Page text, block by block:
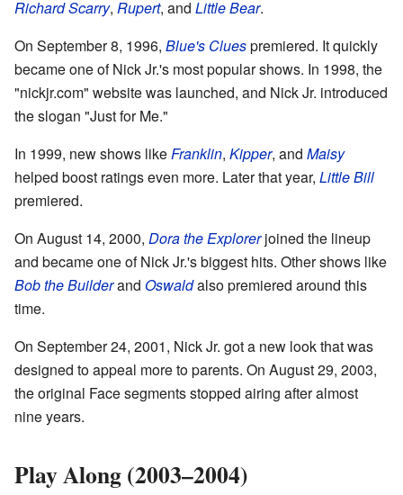
Richard Scarry, Rupert, and Little Bear.
On September 8, 1996, Blue's Cluespremiered. It quickly
became one of Nick Jr.'s most popular shows. In 1998, the
"nickjr.com" website was launched, and Nick Jr. introduced
the slogan "Just for Me."
In 1999, new shows likeFranklin, Kipper, and Maisy
helped boost ratings even more. Later that year, Little Bill
premiered.
On August 14, 2000, Dora the Explorerjoined the lineup
and became one of Nick Jr.'s biggest hits. Other shows like
Bob the Builderand Oswaldalso premiered around this
time.
On September 24, 2001, Nick Jr. got a new look that was
designed to appeal more to parents. On August 29, 2003,
the original Face segments stopped airing after almost
nine years.
Play Along (2003–2004)